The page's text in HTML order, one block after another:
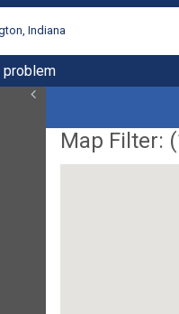
Indiana
problem
Map Filter: (